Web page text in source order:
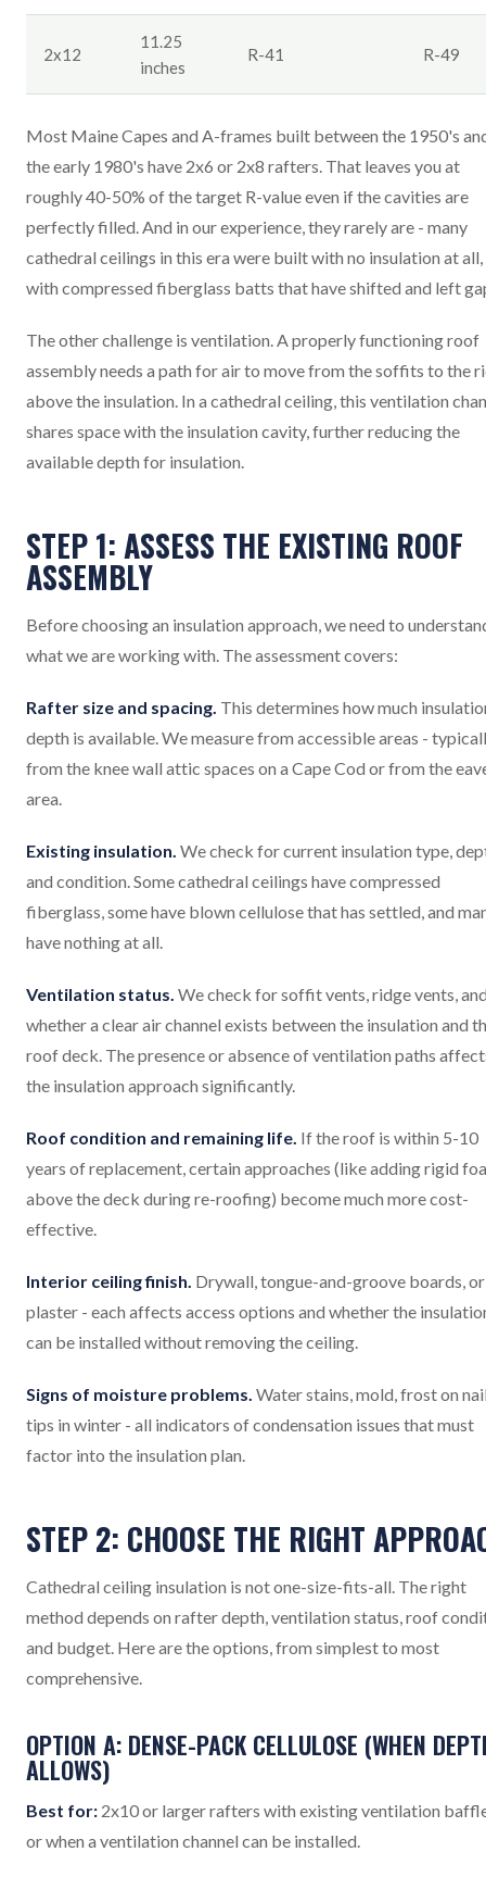
2x12
11.25
inches
R-41 R-49
Most Maine Capes and A-frames built between the 1950's
the early 1980's have 2x6 or 2x8 rafters. That leaves you at
roughly 40-50% of the target R-value even if the cavities are
perfectly filled. And in our experience, they rarely are - many
cathedral ceilings in this era were built with no insulation at
with compressed fiberglass batts that have shifted and left
The other challenge is ventilation. A properly functioning roof
assembly needs a path for air to move from the soffits to the
above the insulation. In a cathedral ceiling, this ventilation
shares space with the insulation cavity, further reducing the
available depth for insulation.
STEP 1: ASSESS THE EXISTING ROOF
ASSEMBLY
Before choosing an insulation approach, we need to
what we are working with. The assessment covers:
Rafter size and spacing. This determines how much
depth is available. We measure from accessible areas -
from the knee wall attic spaces on a Cape Cod or from the
area.
Existing insulation. We check for current insulation type,
and condition. Some cathedral ceilings have compressed
fiberglass, some have blown cellulose that has settled, and
have nothing at all.
Ventilation status. We check for soffit vents, ridge vents,
whether a clear air channel exists between the insulation and
roof deck. The presence or absence of ventilation paths
the insulation approach significantly.
Roof condition and remaining life. If the roof is within 5-10
years of replacement, certain approaches (like adding rigid
above the deck during re-roofing) become much more cost-
effective.
Interior ceiling finish. Drywall, tongue-and-groove boards, or
plaster - each affects access options and whether the
can be installed without removing the ceiling.
Signs of moisture problems. Water stains, mold, frost on
tips in winter - all indicators of condensation issues that must
factor into the insulation plan.
STEP 2: CHOOSE THE RIGHT
Cathedral ceiling insulation is not one-size-fits-all. The right
method depends on rafter depth, ventilation status, roof
and budget. Here are the options, from simplest to most
comprehensive.
OPTION A: DENSE-PACK CELLULOSE (WHEN
ALLOWS)
Best for: 2x10 or larger rafters with existing ventilation
or when a ventilation channel can be installed.